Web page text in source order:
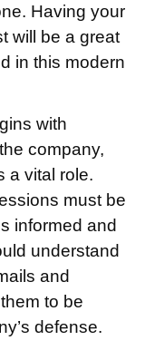
Having your
will be a great
in this modern
with
company,
a vital role.
must be
informed and
understand
and
to be
defense.